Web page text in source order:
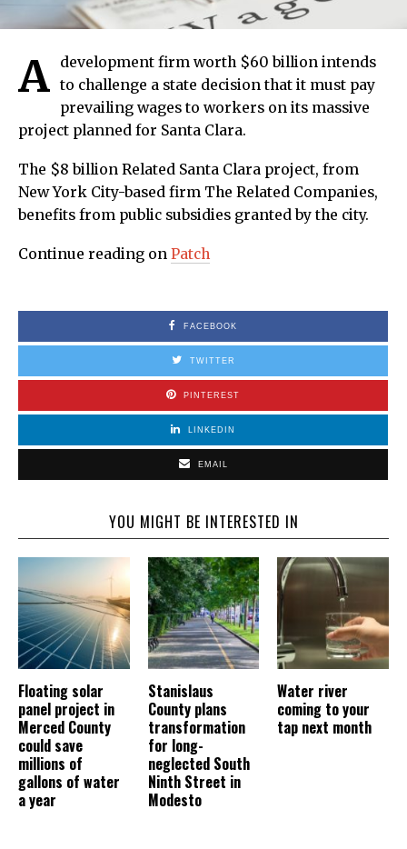
A
development firm worth $60 billion intends
to challenge a state decision that it must pay
prevailing wages to workers on its massive
project planned for Santa Clara.
The $8 billion Related Santa Clara project, from
New York City-based firm The Related Companies,
benefits from public subsidies granted by the city.
Continue reading on Patch
FACEBOOK
TWITTER
PINTEREST
LINKEDIN
EMAIL
YOU MIGHT BE INTERESTED IN
Floating solar
panel project in
Merced County
could save
millions of
gallons of water
a year
Stanislaus
County plans
transformation
for long-
neglected South
Ninth Street in
Modesto
Water river
coming to your
tap next month